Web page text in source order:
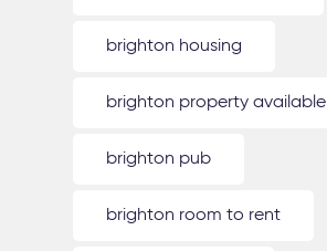
brighton housing
brighton property available
brighton pub
brighton room to rent